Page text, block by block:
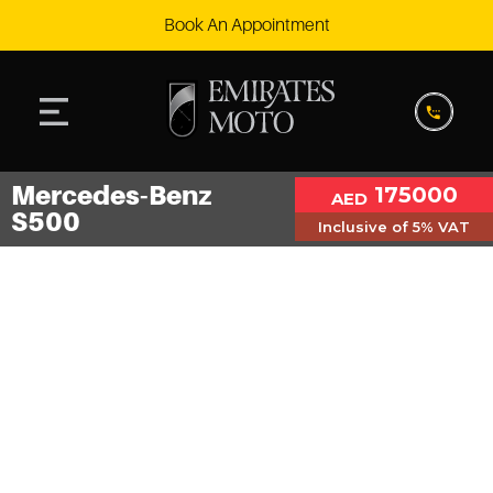
Book An Appointment
Mercedes-Benz
S500
AED175000
Inclusive of 5% VAT